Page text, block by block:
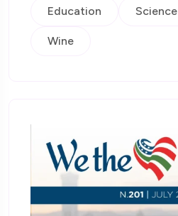
Education Science
Wine